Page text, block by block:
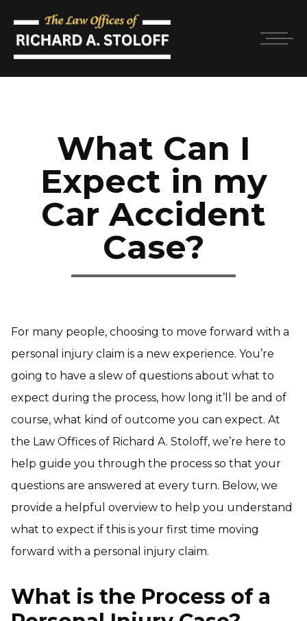
What Can I
Expect in my
Car Accident
Case?
For many people, choosing to move forward with a
personal injury claim is a new experience. You’re
going to have a slew of questions about what to
expect during the process, how long it’ll be and of
course, what kind of outcome you can expect. At
the Law Offices of Richard A. Stoloff, we’re here to
help guide you through the process so that your
questions are answered at every turn. Below, we
provide a helpful overview to help you understand
what to expect if this is your first time moving
forward with a personal injury claim.
What is the Process of a